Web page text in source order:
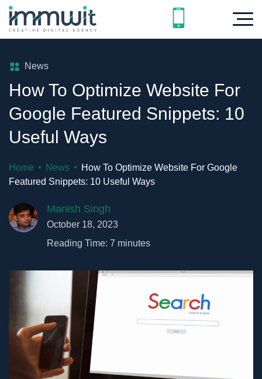
News
How To Optimize Website For
Google Featured Snippets: 10
Useful Ways
Home News
How To Optimize Website For Google
Featured Snippets: 10 Useful Ways
Manish Singh
October 18, 2023
Reading Time: 7 minutes